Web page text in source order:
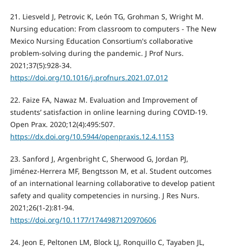
21. Liesveld J, Petrovic K, León TG, Grohman S, Wright M.
Nursing education: From classroom to computers - The New
Mexico Nursing Education Consortium's collaborative
problem-solving during the pandemic. J Prof Nurs.
2021;37(5):928-34.
https://doi.org/10.1016/j.profnurs.2021.07.012
22. Faize FA, Nawaz M. Evaluation and Improvement of
students’ satisfaction in online learning during COVID-19.
Open Prax. 2020;12(4):495:507.
https://dx.doi.org/10.5944/openpraxis.12.4.1153
23. Sanford J, Argenbright C, Sherwood G, Jordan PJ,
Jiménez-Herrera MF, Bengtsson M, et al. Student outcomes
of an international learning collaborative to develop patient
safety and quality competencies in nursing. J Res Nurs.
2021;26(1-2):81-94.
https://doi.org/10.1177/1744987120970606
24. Jeon E, Peltonen LM, Block LJ, Ronquillo C, Tayaben JL,